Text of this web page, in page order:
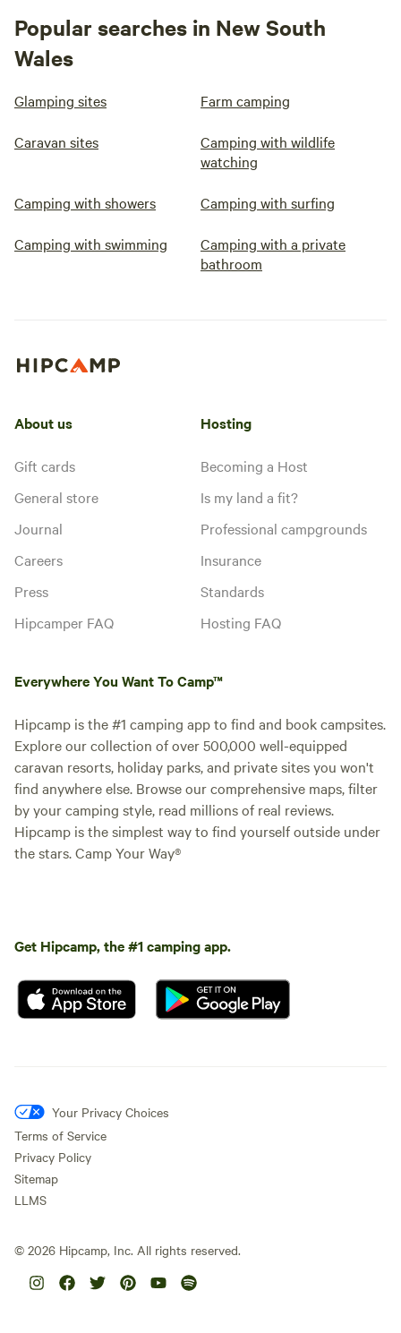
Popular searches in New South
Wales
Glamping sites Farm camping
Caravan sites
Camping with wildlife
watching
Camping with showers Camping with surfing
Camping with swimming
Camping with a private
bathroom
About us
Gift cards
General store
Journal
Careers
Press
Hipcamper FAQ
Hosting
Becoming a Host
Is my land a fit?
Professional campgrounds
Insurance
Standards
Hosting FAQ
Everywhere You Want To Camp™
Hipcamp is the #1 camping app to find and book campsites.
Explore our collection of over 500,000 well-equipped
caravan resorts, holiday parks, and private sites you won't
find anywhere else. Browse our comprehensive maps, filter
by your camping style, read millions of real reviews.
Hipcamp is the simplest way to find yourself outside under
the stars. Camp Your Way®
Get Hipcamp, the #1 camping app.
Your Privacy Choices
Terms of Service
Privacy Policy
Sitemap
LLMS
© 2026 Hipcamp, Inc. All rights reserved.